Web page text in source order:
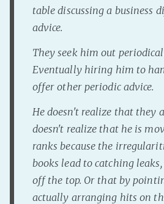
table discussing a business
advice.
They seek him out
Eventually hiring him to
offer other periodic advice.
He doesn't realize that they
doesn't realize that he is
ranks because the
books lead to catching
off the top. Or that by
actually arranging hits on